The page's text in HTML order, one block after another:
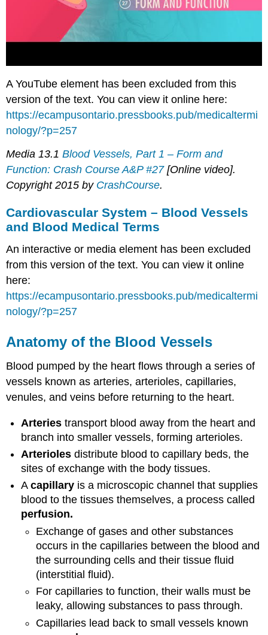
A YouTube element has been excluded from this
version of the text. You can view it online here:
https://ecampusontario.pressbooks.pub/medicaltermi
nology/?p=257
Media 13.1Blood Vessels, Part 1 – Form and
Function: Crash Course A&P #27[Online video].
Copyright 2015 by CrashCourse.
Cardiovascular System – Blood Vessels
and Blood Medical Terms
An interactive or media element has been excluded
from this version of the text. You can view it online
here:
https://ecampusontario.pressbooks.pub/medicaltermi
nology/?p=257
Anatomy of the Blood Vessels
Blood pumped by the heart flows through a series of
vessels known as arteries, arterioles, capillaries,
venules, and veins before returning to the heart.
Arteries transport blood away from the heart and
branch into smaller vessels, forming arterioles.
Arterioles distribute blood to capillary beds, the
sites of exchange with the body tissues.
Acapillary is a microscopic channel that supplies
blood to the tissues themselves, a process called
perfusion.
Exchange of gases and other substances
occurs in the capillaries between the blood and
the surrounding cells and their tissue fluid
(interstitial fluid).
For capillaries to function, their walls must be
leaky, allowing substances to pass through.
Capillaries lead back to small vessels known